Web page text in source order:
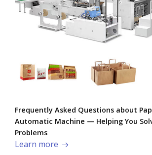
Frequently Asked Questions about
Automatic Machine — Helping You
Problems​
Learn more